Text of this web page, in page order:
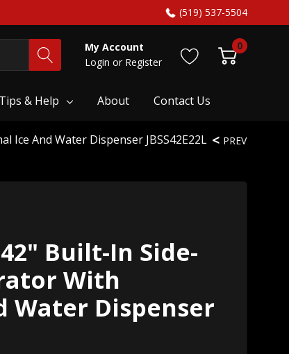
(519) 537-5504
My Account
Login or Register
0
Tips & Help About Contact Us
Ice And Water Dispenser JBSS42E22L PREV
Built-In Side-
With
Water Dispenser